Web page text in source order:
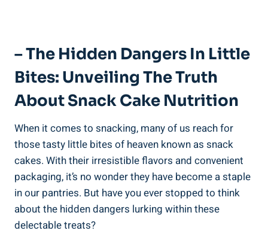
– The Hidden Dangers⁢ In ⁤Little‌
Bites: Unveiling The Truth
About Snack Cake Nutrition
When it comes to snacking, many of​ us reach for
those tasty little bites of heaven ⁤known ‍as snack
cakes. With their irresistible flavors and convenient
packaging,​ it’s no wonder they ‌have become a staple
in ⁢our pantries. But​ have you⁢ ever stopped to⁢ think
about the hidden ​dangers ‌lurking within these
delectable treats?